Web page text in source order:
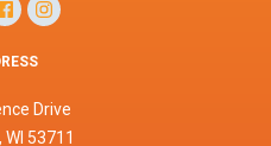
Drive
53711